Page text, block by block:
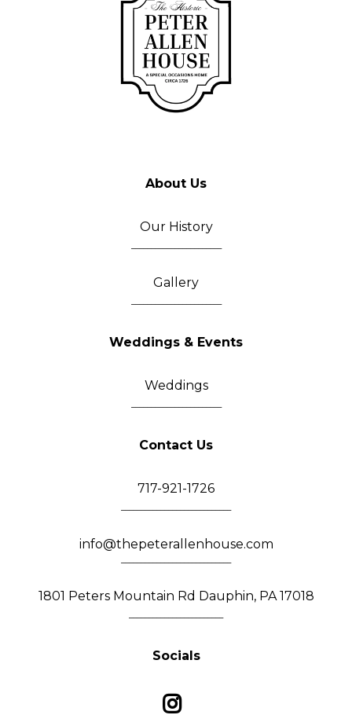
About Us
Our History
Gallery
Weddings & Events
Weddings
Contact Us
717-921-1726
info@thepeterallenhouse.com
1801 Peters Mountain Rd Dauphin, PA 17018
Socials